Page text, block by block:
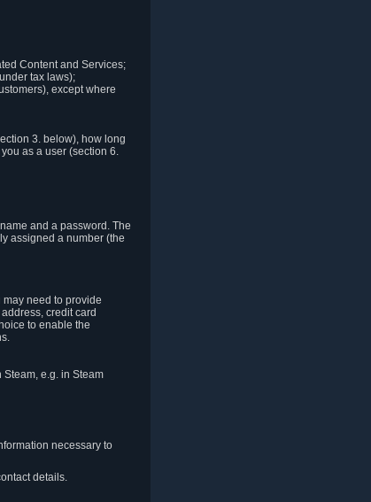
Content and Services;
tax laws);
except where
3. below), how long
as a user (section 6.
and a password. The
assigned a number (the
may need to provide
credit card
to enable the
e.g. in Steam
necessary to
details.